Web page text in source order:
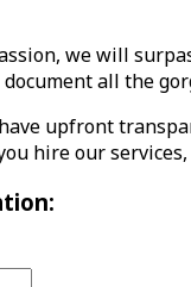
we will
all the
upfront
hire our